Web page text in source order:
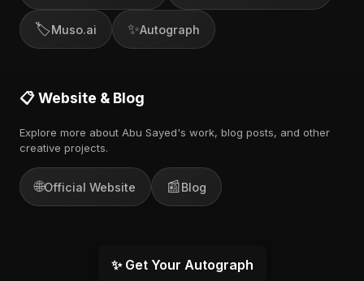
🏷️Muso.ai ✨Autograph
📋 Website & Blog
Explore more about Abu Sayed's work, blog posts, and other
creative projects.
🌐Official Website 📰Blog
✨ Get Your Autograph